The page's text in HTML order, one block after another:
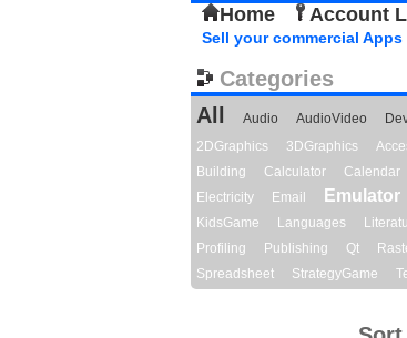
Home Account
Sell your commercial Apps
Categories
All
Audio AudioVideo
2DGraphics
3DGraphics
Building
Calculator Calendar
Electricity
Email Emulator
KidsGame
Languages
Profiling
Publishing Qt
Spreadsheet
StrategyGame